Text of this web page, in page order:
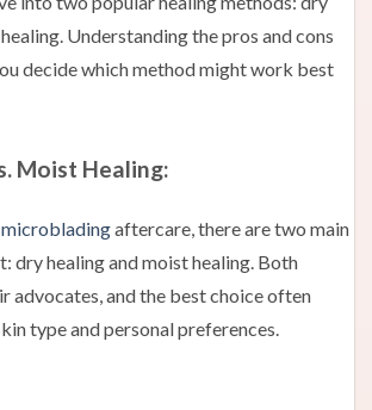
Understanding the pros and cons
decide which method might work best
Moist Healing:
microbladingaftercare, there are two main
dry healing and moist healing. Both
advocates, and the best choice often
type and personal preferences.